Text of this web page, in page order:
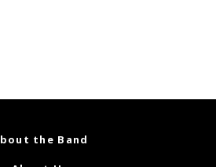
the Band